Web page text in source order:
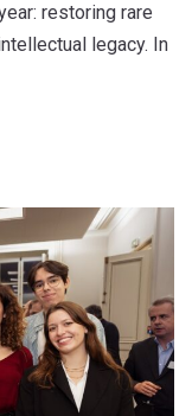
restoring rare
legacy. In